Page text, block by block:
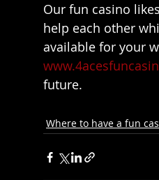
Our fun casino
help each other
available for your
future.
Where to have a fun